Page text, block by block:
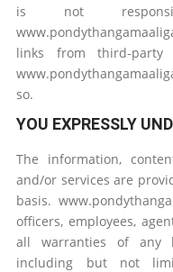
is not
links from third-party
so.
YOU EXPRESSLY
The information,
and/or services are
basis.
officers, employees,
all warranties of any
including but not